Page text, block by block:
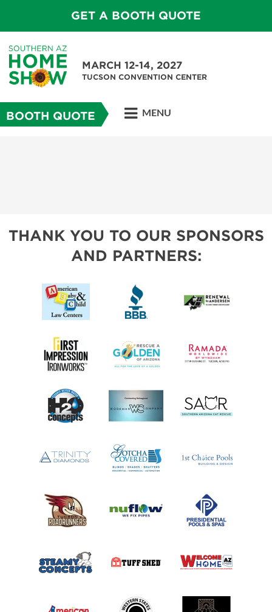
GET A BOOTH QUOTE
MARCH 12-14, 2027
TUCSON CONVENTION CENTER
BOOTH QUOTE MENU
THANK YOU TO OUR SPONSORS
AND PARTNERS: